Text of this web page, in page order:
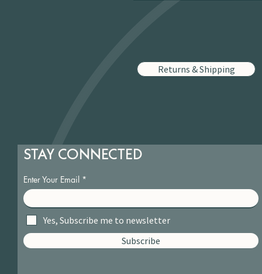
Returns & Shipping
STAY CONNECTED
Enter Your Email
Yes, Subscribe me to newsletter
Subscribe